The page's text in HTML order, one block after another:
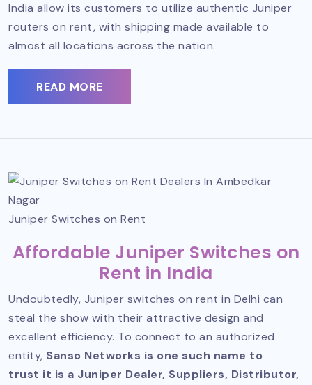
India allow its customers to utilize authentic Juniper
routers on rent, with shipping made available to
almost all locations across the nation.
READ MORE
Juniper Switches on Rent
Affordable Juniper Switches on
Rent in India
Undoubtedly, Juniper switches on rent in Delhi can
steal the show with their attractive design and
excellent efficiency. To connect to an authorized
entity, Sanso Networks is one such name to
trust it is a Juniper Dealer, Suppliers, Distributor,